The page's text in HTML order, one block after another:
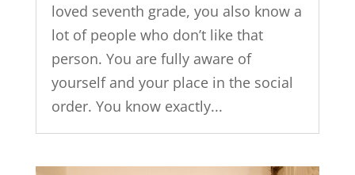
loved seventh grade, you also know a
lot of people who don’t like that
person. You are fully aware of
yourself and your place in the social
order. You know exactly...